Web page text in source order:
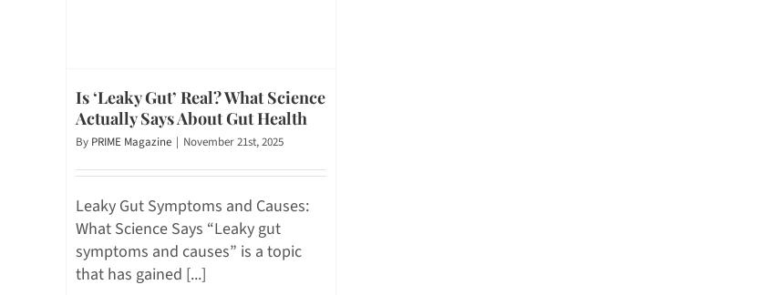
Is ‘Leaky Gut’ Real? What Science
Actually Says About Gut Health
By PRIME Magazine | November 21st, 2025
Leaky Gut Symptoms and Causes:
What Science Says “Leaky gut
symptoms and causes” is a topic
that has gained [...]